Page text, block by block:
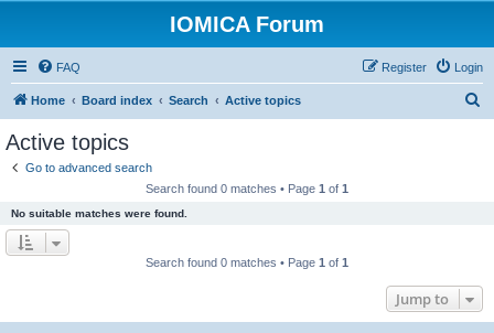
IOMICA Forum
FAQ Login
Register
Home Board index Search Active topics
Active topics
Go to advanced search
Search found 0 matches • Page 1 of 1
No suitable matches were found.
Search found 0 matches • Page 1 of 1
Jump to